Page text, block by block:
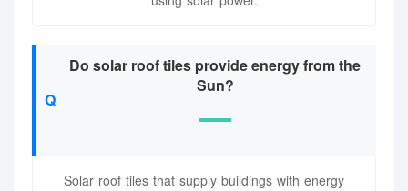
Do solar roof tiles provide energy from the
Sun?
Solar roof tiles that supply buildings with energy